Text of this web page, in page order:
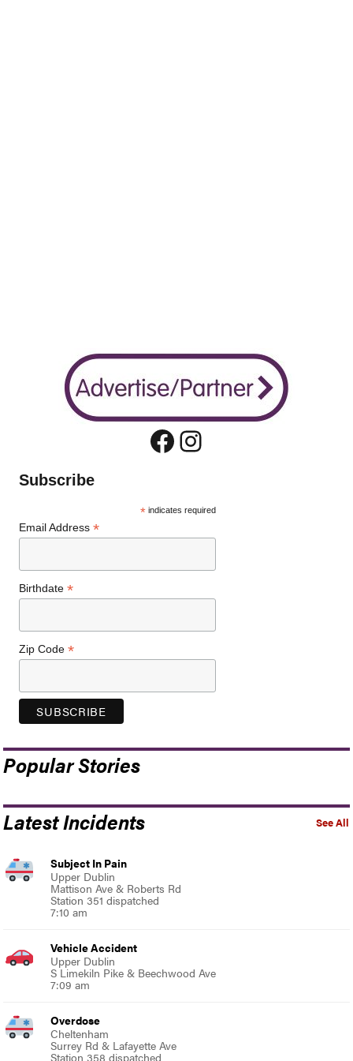
Facebook
Instagram
Subscribe
* indicates required
Email Address*
Birthdate*
Zip Code*
Popular Stories
See All
Latest Incidents
Subject In Pain
Upper Dublin
Mattison Ave & Roberts Rd
Station 351 dispatched
7:10 am
Vehicle Accident
Upper Dublin
S Limekiln Pike & Beechwood Ave
7:09 am
Overdose
Cheltenham
Surrey Rd & Lafayette Ave
Station 358 dispatched